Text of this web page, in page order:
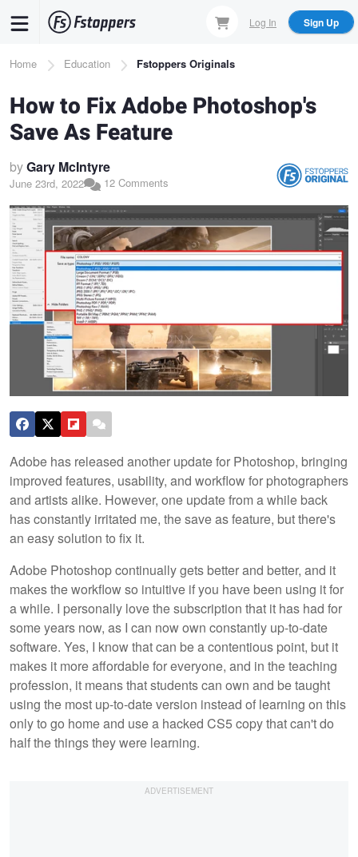
content
Log In Sign Up
Breadcrumb
Home Education Fstoppers Originals
How to Fix Adobe Photoshop's
Save As Feature
byGary McIntyre
June 23rd, 2022 12 Comments
Adobe has released another update for Photoshop, bringing
improved features, usability, and workflow for photographers
and artists alike. However, one update from a while back
has constantly irritated me, the save as feature, but there's
an easy solution to fix it.
Adobe Photoshop continually gets better and better, and it
makes the workflow so intuitive if you have been using it for
a while. I personally love the subscription that it has had for
some years now, as I can now own constantly up-to-date
software. Yes, I know that can be a contentious point, but it
makes it more affordable for everyone, and in the teaching
profession, it means that students can own and be taught
using the most up-to-date version instead of learning on this
only to go home and use a hacked CS5 copy that can't do
half the things they were learning.